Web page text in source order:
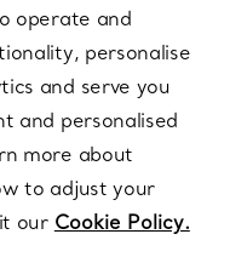
operate and
personalise
and serve you
and personalised
more about
to adjust your
our Cookie Policy.